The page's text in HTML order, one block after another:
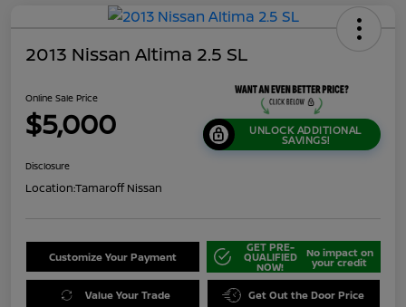
2013 Nissan Altima 2.5 SL
Online Sale Price
$5,000 UNLOCK ADDITIONAL
SAVINGS!
Disclosure
Location:Tamaroff Nissan
Customize Your Payment
GET PRE-
QUALIFIED
NOW!
No impact on
your credit
Value Your Trade Get Out the Door Price